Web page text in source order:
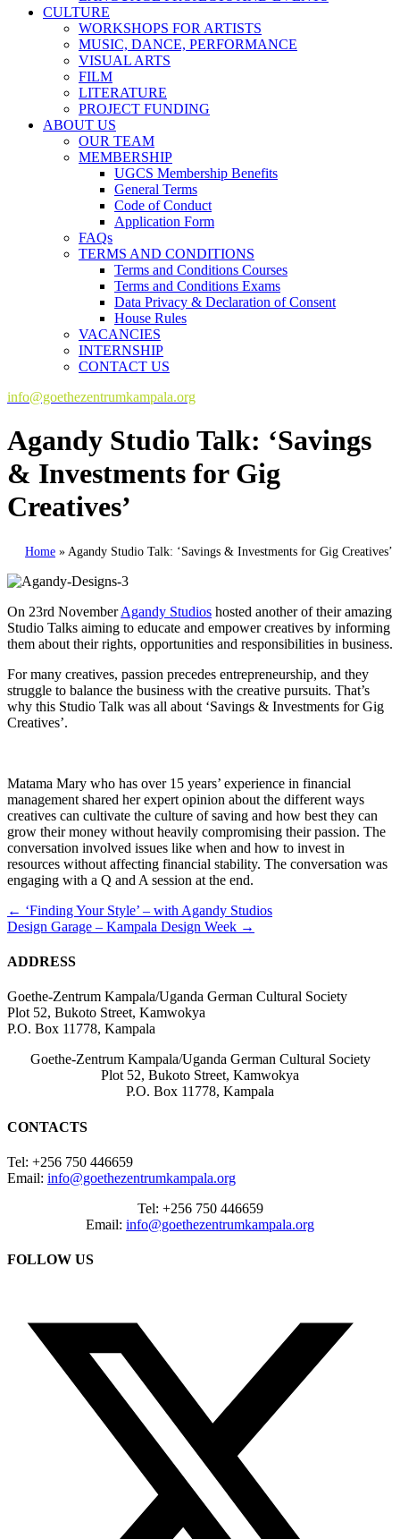
CULTURE
WORKSHOPS FOR ARTISTS
MUSIC, DANCE, PERFORMANCE
VISUAL ARTS
FILM
LITERATURE
PROJECT FUNDING
ABOUT US
OUR TEAM
MEMBERSHIP
UGCS Membership Benefits
General Terms
Code of Conduct
Application Form
FAQs
TERMS AND CONDITIONS
Terms and Conditions Courses
Terms and Conditions Exams
Data Privacy & Declaration of Consent
House Rules
VACANCIES
INTERNSHIP
CONTACT US
info@goethezentrumkampala.org
Agandy Studio Talk: ‘Savings
& Investments for Gig
Creatives’
Home » Agandy Studio Talk: ‘Savings & Investments for Gig Creatives’
On 23rd NovemberAgandy Studios hosted another of their amazing
Studio Talks aiming to educate and empower creatives by informing
them about their rights, opportunities and responsibilities in business.
For many creatives, passion precedes entrepreneurship, and they
struggle to balance the business with the creative pursuits. That’s
why this Studio Talk was all about ‘Savings & Investments for Gig
Creatives’.
Matama Mary who has over 15 years’ experience in financial
management shared her expert opinion about the different ways
creatives can cultivate the culture of saving and how best they can
grow their money without heavily compromising their passion. The
conversation involved issues like when and how to invest in
resources without affecting financial stability. The conversation was
engaging with a Q and A session at the end.
Posts
navigation
← ‘Finding Your Style’ – with Agandy Studios
Design Garage – Kampala Design Week →
ADDRESS
Goethe-Zentrum Kampala/Uganda German Cultural Society
Plot 52, Bukoto Street, Kamwokya
P.O. Box 11778, Kampala
Goethe-Zentrum Kampala/Uganda German Cultural Society
Plot 52, Bukoto Street, Kamwokya
P.O. Box 11778, Kampala
CONTACTS
Tel: +256 750 446659
Email: info@goethezentrumkampala.org
Tel: +256 750 446659
Email: info@goethezentrumkampala.org
FOLLOW US